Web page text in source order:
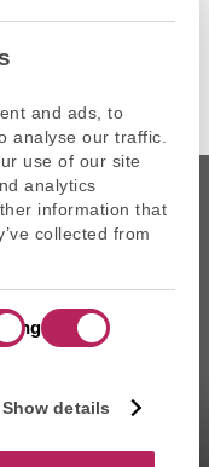
and ads, to
analyse our traffic.
use of our site
analytics
information that
collected from
Show details
SAS, portfolio
2004 under the
marchés financiers
14003497 since the